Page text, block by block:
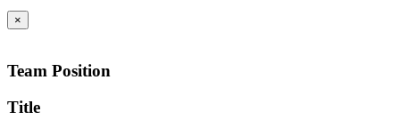
×
Team Position
Title